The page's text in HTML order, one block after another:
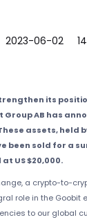
2023-06-02
its
Group AB has
assets, held
been sold for a
US $20,000.
a crypto-to-
role in the Goobit
to our global